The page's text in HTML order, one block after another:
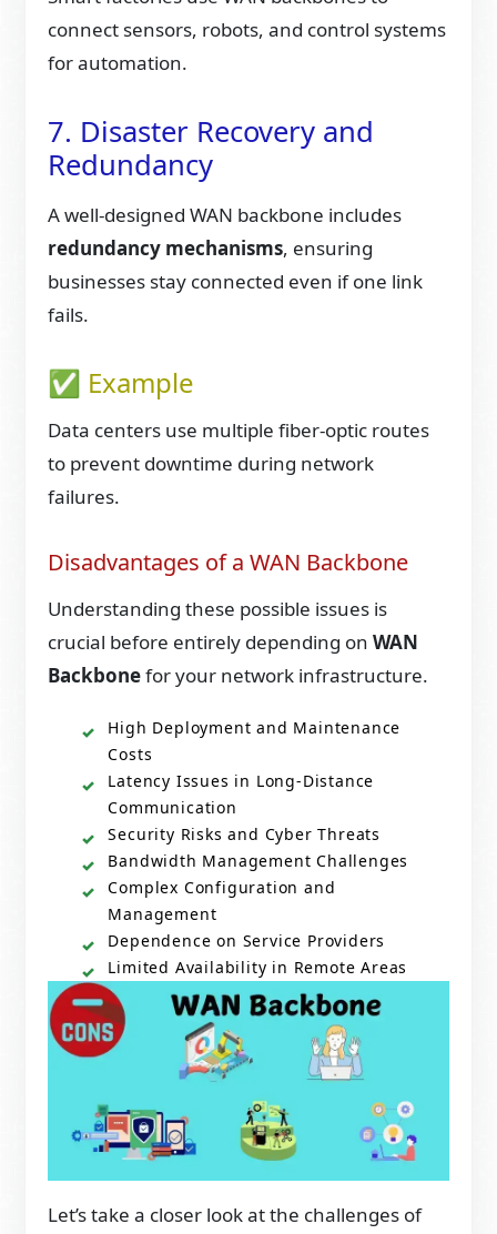
connect sensors, robots, and control systems
for automation.
7. Disaster Recovery and
Redundancy
A well-designed WAN backbone includes
redundancy mechanisms, ensuring
businesses stay connected even if one link
fails.
✅ Example
Data centers use multiple fiber-optic routes
to prevent downtime during network
failures.
Disadvantages of a WAN Backbone
Understanding these possible issues is
crucial before entirely depending onWAN
Backbonefor your network infrastructure.
High Deployment and Maintenance
Costs
Latency Issues in Long-Distance
Communication
Security Risks and Cyber Threats
Bandwidth Management Challenges
Complex Configuration and
Management
Dependence on Service Providers
Limited Availability in Remote Areas
Let’s take a closer look at the challenges of